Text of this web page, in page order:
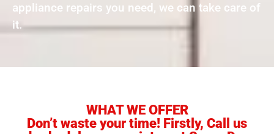
appliance repairs you need, we can take care of
it.
WHAT WE OFFER
Don’t waste your time! Firstly, Call us